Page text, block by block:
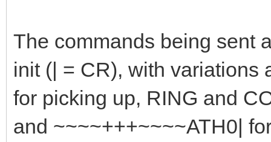
The commands being sent
init (| = CR), with variations
for picking up, RING and
and ~~~~+++~~~~ATH0|